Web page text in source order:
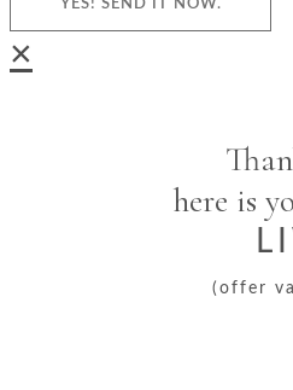
YES! SEND IT NOW.
×
here is
(offer